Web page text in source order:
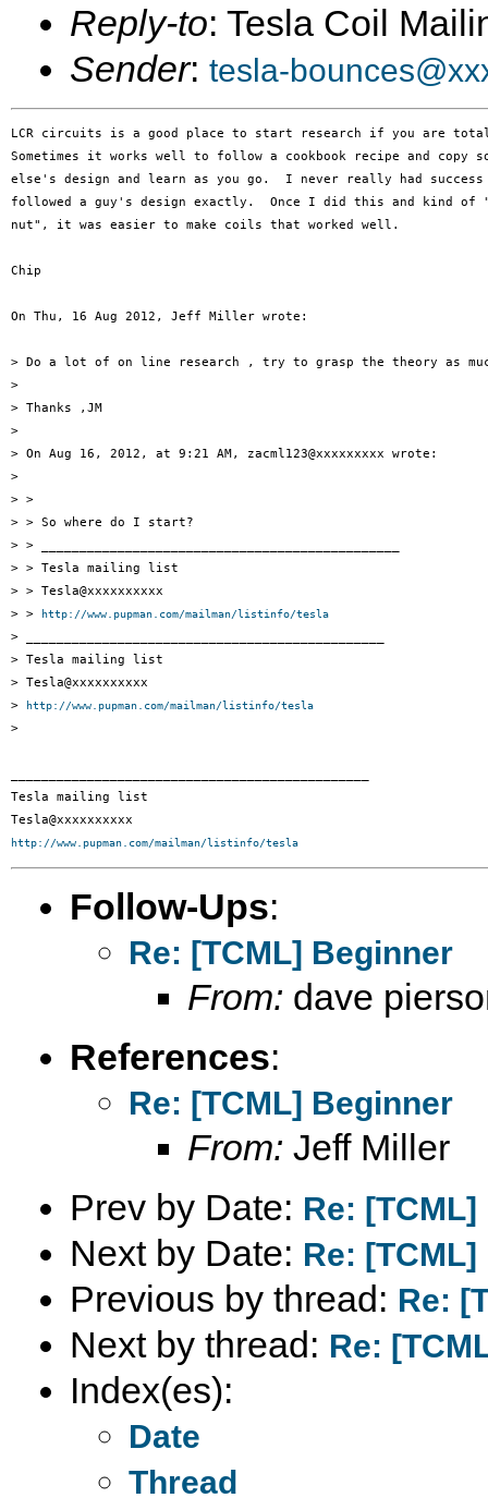
Reply-to: Tesla Coil
Sender: tesla-
LCR circuits is a good place to start research if you are
Sometimes it works well to follow a cookbook recipe and copy
else's design and learn as you go.  I never really had
followed a guy's design exactly.  Once I did this and kind of
nut", it was easier to make coils that worked well.
Chip
On Thu, 16 Aug 2012, Jeff Miller wrote:
> Do a lot of on line research , try to grasp the theory as
>
> Thanks ,JM
>
> On Aug 16, 2012, at 9:21 AM, zacml123@xxxxxxxxx wrote:
>
> >
> > So where do I start?
> > _______________________________________________
> > Tesla mailing list
> > Tesla@xxxxxxxxxx
> >
http://www.pupman.com/mailman/listinfo/tesla
> _______________________________________________
> Tesla mailing list
> Tesla@xxxxxxxxxx
>
http://www.pupman.com/mailman/listinfo/tesla
>
Tesla mailing list
http://www.pupman.com/mailman/listinfo/tesla
Follow-Ups:
Re: [TCML] Beginner
From: dave
References:
Re: [TCML] Beginner
From: Jeff Miller
Prev by Date: Re:
Next by Date: Re:
Previous by thread: Re:
Next by thread: Re:
Index(es):
Date
Thread